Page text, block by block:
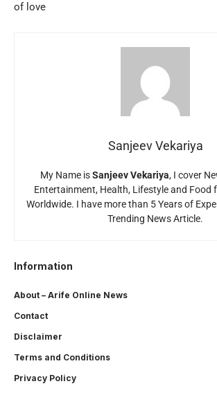
of love
Sanjeev Vekariya
My Name isSanjeev Vekariya, I cover
Entertainment, Health, Lifestyle and Food
Worldwide. I have more than 5 Years of
Trending News Article.
Information
About – Arife Online News
Contact
Disclaimer
Terms and Conditions
Privacy Policy